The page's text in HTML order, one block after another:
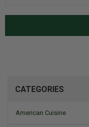
CATEGORIES
American Cuisine